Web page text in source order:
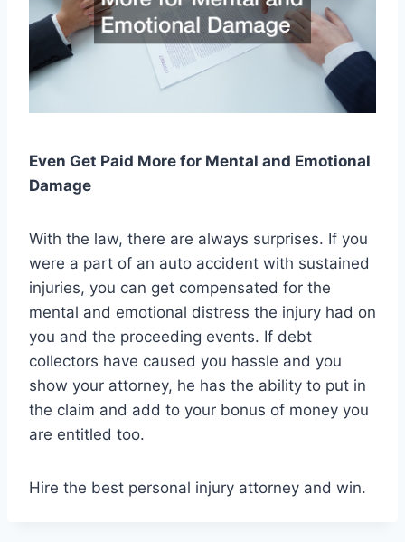
Even Get Paid More for Mental and Emotional
Damage
With the law, there are always surprises. If you
were a part of an auto accident with sustained
injuries, you can get compensated for the
mental and emotional distress the injury had on
you and the proceeding events. If debt
collectors have caused you hassle and you
show your attorney, he has the ability to put in
the claim and add to your bonus of money you
are entitled too.
Hire the best personal injury attorney and win.